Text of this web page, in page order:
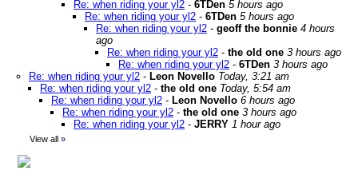
Re: when riding your yl2 - 6TDen 5 hours ago
Re: when riding your yl2 - 6TDen 5 hours ago
Re: when riding your yl2 - geoff the bonnie 4 hours
ago
Re: when riding your yl2 - the old one 3 hours ago
Re: when riding your yl2 - 6TDen 3 hours ago
Re: when riding your yl2 - Leon Novello Today, 3:21 am
Re: when riding your yl2 - the old one Today, 5:54 am
Re: when riding your yl2 - Leon Novello 6 hours ago
Re: when riding your yl2 - the old one 3 hours ago
Re: when riding your yl2 - JERRY 1 hour ago
View all »